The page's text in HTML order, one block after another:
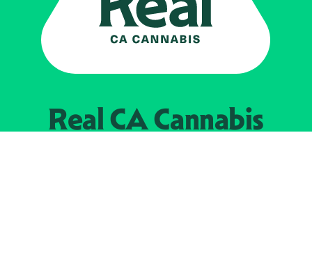
Real CACannabis